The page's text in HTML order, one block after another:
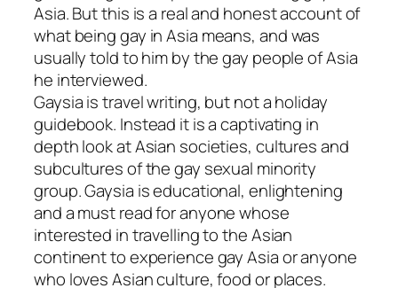
Asia. But this is a real and honest account of
what being gay in Asia means, and was
usually told to him by the gay people of Asia
he interviewed.
Gaysia is travel writing, but not a holiday
guidebook. Instead it is a captivating in
depth look at Asian societies, cultures and
subcultures of the gay sexual minority
group. Gaysia is educational, enlightening
and a must read for anyone whose
interested in travelling to the Asian
continent to experience gay Asia or anyone
who loves Asian culture, food or places.